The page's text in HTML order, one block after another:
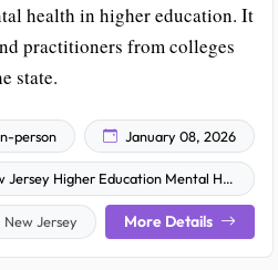
health in higher education. It
practitioners from colleges
state.
person January 08, 2026
Higher Education Mental Health Summit
New Jersey More Details